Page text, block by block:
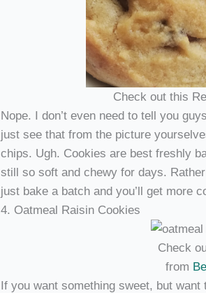
Check out this
Nope. I don’t even need to tell you
just see that from the picture
chips. Ugh. Cookies are best freshly
still so soft and chewy for days.
just bake a batch and you’ll get more
4. Oatmeal Raisin Cookies
Check
from
If you want something sweet, but